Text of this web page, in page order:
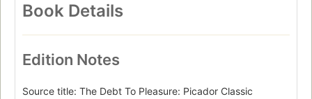
Book Details
Edition Notes
Source title: The Debt To Pleasure: Picador Classic